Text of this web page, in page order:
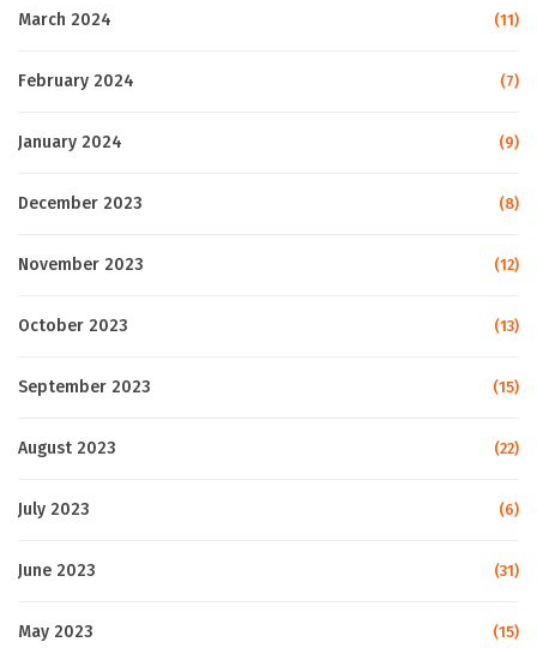
March 2024 (11)
February 2024 (7)
January 2024 (9)
December 2023 (8)
November 2023 (12)
October 2023 (13)
September 2023 (15)
August 2023 (22)
July 2023 (6)
June 2023 (31)
May 2023 (15)